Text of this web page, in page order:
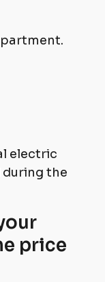
electric
the
price